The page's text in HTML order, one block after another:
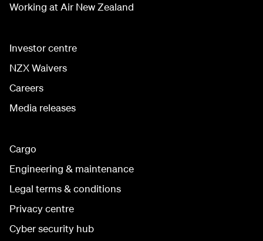
Working at Air New Zealand
Investor centre
NZX Waivers
Careers
Media releases
Cargo
Engineering & maintenance
Legal terms & conditions
Privacy centre
Cyber security hub